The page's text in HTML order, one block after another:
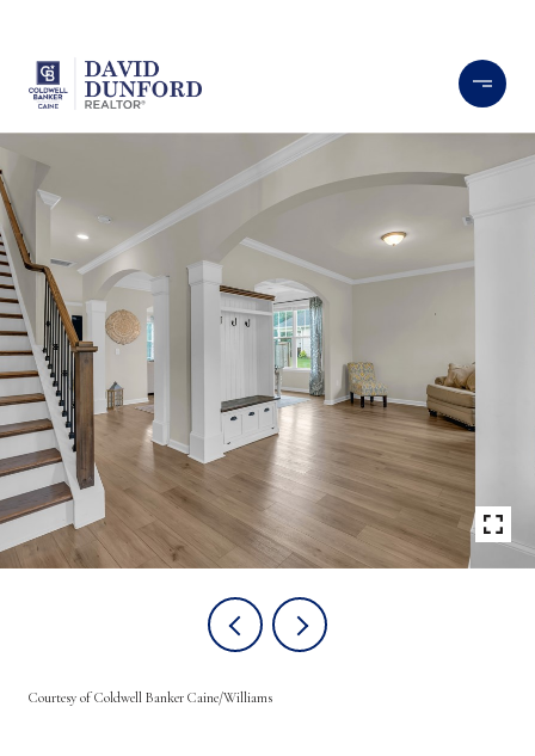
Courtesy of Coldwell Banker Caine/Williams